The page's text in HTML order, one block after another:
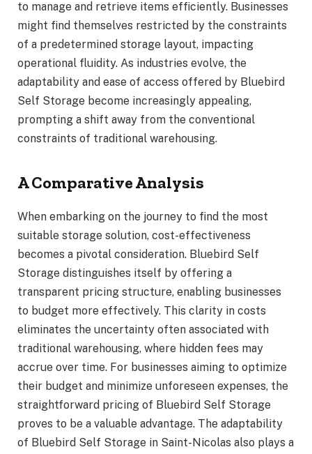
to manage and retrieve items efficiently. Businesses
might find themselves restricted by the constraints
of a predetermined storage layout, impacting
operational fluidity. As industries evolve, the
adaptability and ease of access offered by Bluebird
Self Storage become increasingly appealing,
prompting a shift away from the conventional
constraints of traditional warehousing.
A Comparative Analysis
When embarking on the journey to find the most
suitable storage solution, cost-effectiveness
becomes a pivotal consideration. Bluebird Self
Storage distinguishes itself by offering a
transparent pricing structure, enabling businesses
to budget more effectively. This clarity in costs
eliminates the uncertainty often associated with
traditional warehousing, where hidden fees may
accrue over time. For businesses aiming to optimize
their budget and minimize unforeseen expenses, the
straightforward pricing of Bluebird Self Storage
proves to be a valuable advantage. The adaptability
of Bluebird Self Storage in Saint-Nicolas also plays a